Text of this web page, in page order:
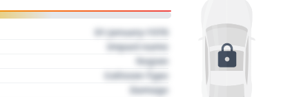
01 January 1970
Impact name
Region
Collision Type
Damage